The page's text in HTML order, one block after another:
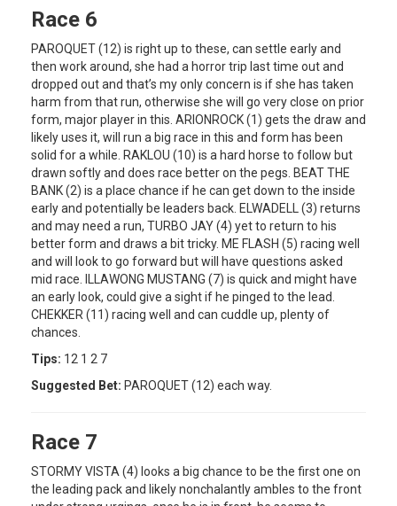
Race 6
PAROQUET (12) is right up to these, can settle early and
then work around, she had a horror trip last time out and
dropped out and that’s my only concern is if she has taken
harm from that run, otherwise she will go very close on prior
form, major player in this. ARIONROCK (1) gets the draw and
likely uses it, will run a big race in this and form has been
solid for a while. RAKLOU (10) is a hard horse to follow but
drawn softly and does race better on the pegs. BEAT THE
BANK (2) is a place chance if he can get down to the inside
early and potentially be leaders back. ELWADELL (3) returns
and may need a run, TURBO JAY (4) yet to return to his
better form and draws a bit tricky. ME FLASH (5) racing well
and will look to go forward but will have questions asked
mid race. ILLAWONG MUSTANG (7) is quick and might have
an early look, could give a sight if he pinged to the lead.
CHEKKER (11) racing well and can cuddle up, plenty of
chances.
Tips: 12 1 2 7
Suggested Bet: PAROQUET (12) each way.
Race 7
STORMY VISTA (4) looks a big chance to be the first one on
the leading pack and likely nonchalantly ambles to the front